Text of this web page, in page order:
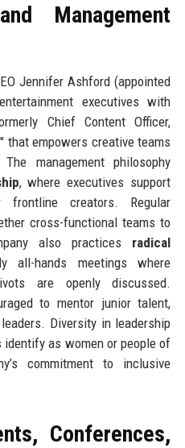
Management
Jennifer Ashford (appointed
executives with
Chief Content Officer,
that empowers creative teams
management philosophy
, where executives support
creators. Regular
cross-functional teams to
also practices radical
all-hands meetings where
are openly discussed.
to mentor junior talent,
Diversity in leadership
identify as women or people of
commitment to inclusive
Conferences,